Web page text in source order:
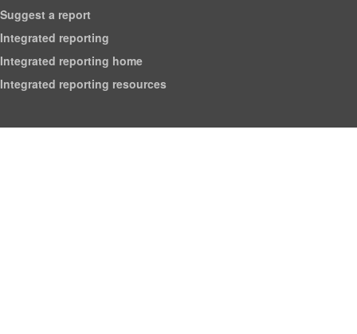
Suggest a report
Integrated reporting
Integrated reporting home
Integrated reporting resources